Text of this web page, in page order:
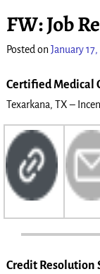
FW: Job
Posted on January 17,
Certified Medical
Texarkana, TX –
Credit Resolution